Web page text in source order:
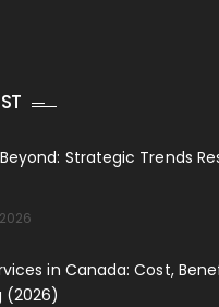
Strategic Trends
in Canada: Cost,
(2026)